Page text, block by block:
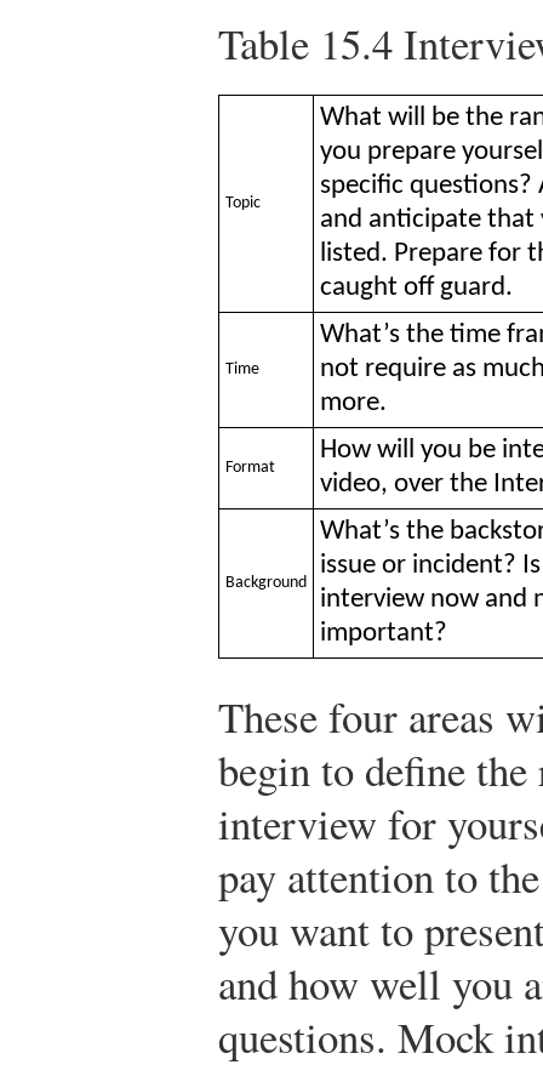
Table 15.4
Topic
What will be the
you prepare
specific questions?
and anticipate that
listed. Prepare for
caught off guard.
Time
What’s the time
not require as
more.
Format
How will you be
video, over the
Background
What’s the
issue or incident?
interview now and
important?
These four areas
begin to define
interview for
pay attention to
you want to
and how well you
questions. Mock